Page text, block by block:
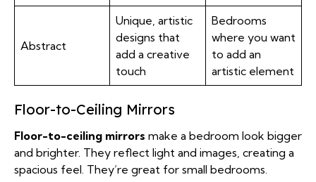
Abstract
Unique, artistic
designs that
add a creative
touch
Bedrooms
where you want
to add an
artistic element
Floor-to-Ceiling Mirrors
Floor-to-ceiling mirrors make a bedroom look bigger
and brighter. They reflect light and images, creating a
spacious feel. They’re great for small bedrooms.